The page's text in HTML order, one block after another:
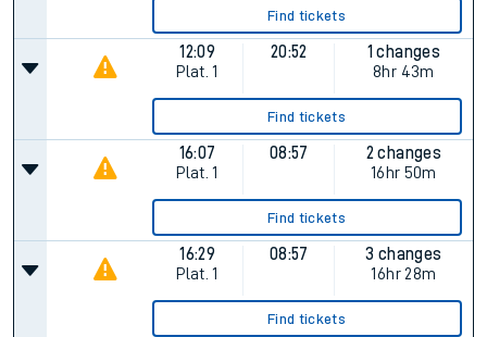
Find tickets
12:09
Plat. 1
20:52
1 changes
8hr 43m
Find tickets
16:07
Plat. 1
08:57
2 changes
16hr 50m
Find tickets
16:29
Plat. 1
08:57
3 changes
16hr 28m
Find tickets